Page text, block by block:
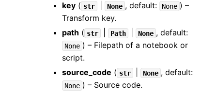
key ( str None , default: None ) –
Transform key.
path ( str Path None , default:
None ) – Filepath of a notebook or
script.
source_code ( str None , default:
None ) – Source code.